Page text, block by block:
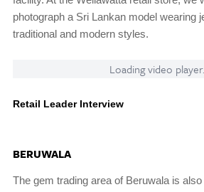
photograph a Sri Lankan model wearing
traditional and modern styles.
Loading video
Retail Leader Interview
BERUWALA
The gem trading area of Beruwala is